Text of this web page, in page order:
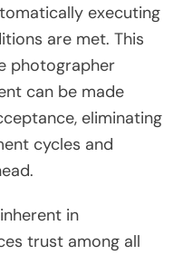
executing
are met. This
photographer
can be made
eliminating
cycles and
inherent in
trust among all